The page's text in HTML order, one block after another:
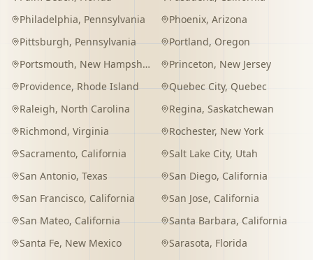
Philadelphia, Pennsylvania Phoenix, Arizona
Pittsburgh, Pennsylvania Portland, Oregon
Portsmouth, New Hampshire Princeton, New Jersey
Providence, Rhode Island Quebec City, Quebec
Raleigh, North Carolina Regina, Saskatchewan
Richmond, Virginia Rochester, New York
Sacramento, California Salt Lake City, Utah
San Antonio, Texas San Diego, California
San Francisco, California San Jose, California
San Mateo, California Santa Barbara, California
Santa Fe, New Mexico Sarasota, Florida